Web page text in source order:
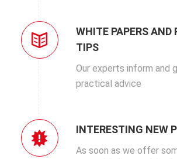
WHITE PAPERS AND
TIPS
Our experts inform and
practical advice
INTERESTING NEW
As soon as we offer